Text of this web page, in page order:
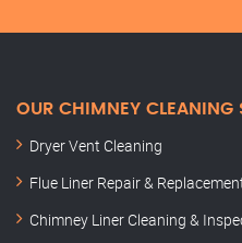
OUR CHIMNEY CLEANING
Dryer Vent Cleaning
Flue Liner Repair &
Chimney Liner Cleaning &